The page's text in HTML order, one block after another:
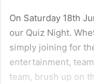
On Saturday 18th
our Quiz Night.
simply joining for
entertainment,
team, brush up on